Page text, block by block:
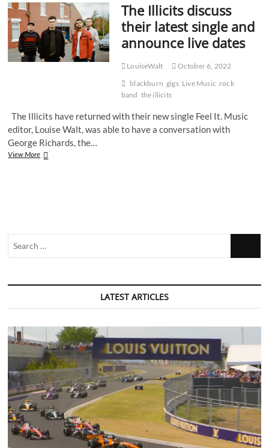
The Illicits discuss
their latest single and
announce live dates
LouiseWalt
October 6, 2022
blackburn gigs Live Music rock
band the illicits
The Illicits have returned with their new single Feel It. Music
editor, Louise Walt, was able to have a conversation with
George Richards, the…
View MoreThe
dates
LATEST ARTICLES